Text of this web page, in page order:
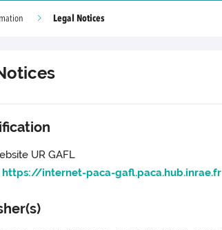
Legal Notices
UR GAFL
https://internet-paca-gafl.paca.hub.inrae.fr